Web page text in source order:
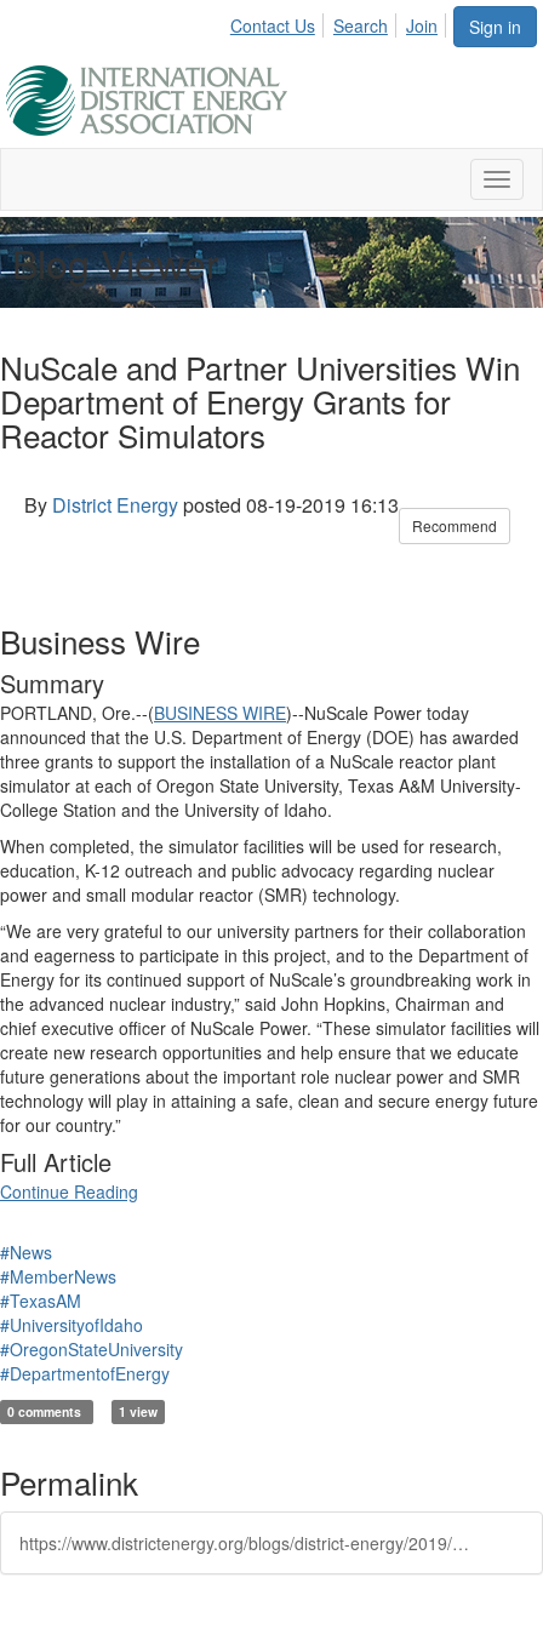
Sign in
Contact Us Search Join
Blog Viewer
NuScale and Partner Universities Win
Department of Energy Grants for
Reactor Simulators
By District Energyposted 08-19-2019 16:13
Recommend
Business Wire
Summary
PORTLAND, Ore.--(BUSINESS WIRE)--NuScale Power today
announced that the U.S. Department of Energy (DOE) has awarded
three grants to support the installation of a NuScale reactor plant
simulator at each of Oregon State University, Texas A&M University-
College Station and the University of Idaho.
When completed, the simulator facilities will be used for research,
education, K-12 outreach and public advocacy regarding nuclear
power and small modular reactor (SMR) technology.
“We are very grateful to our university partners for their collaboration
and eagerness to participate in this project, and to the Department of
Energy for its continued support of NuScale’s groundbreaking work in
the advanced nuclear industry,” said John Hopkins, Chairman and
chief executive officer of NuScale Power. “These simulator facilities will
create new research opportunities and help ensure that we educate
future generations about the important role nuclear power and SMR
technology will play in attaining a safe, clean and secure energy future
for our country.”
Full Article
Continue Reading
#News
#MemberNews
#TexasAM
#UniversityofIdaho
#OregonStateUniversity
#DepartmentofEnergy
0 comments 1 view
Permalink
https://www.districtenergy.org/blogs/district-energy/2019/08/19/nuscale-and-partner-universities-win-department-of